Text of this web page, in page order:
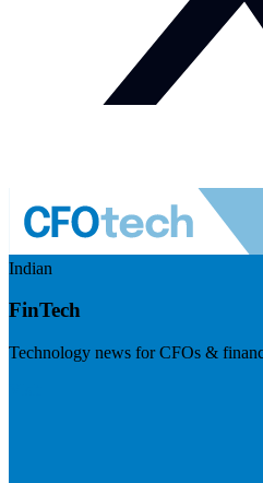
Indian
FinTech
Technology news for CFOs &